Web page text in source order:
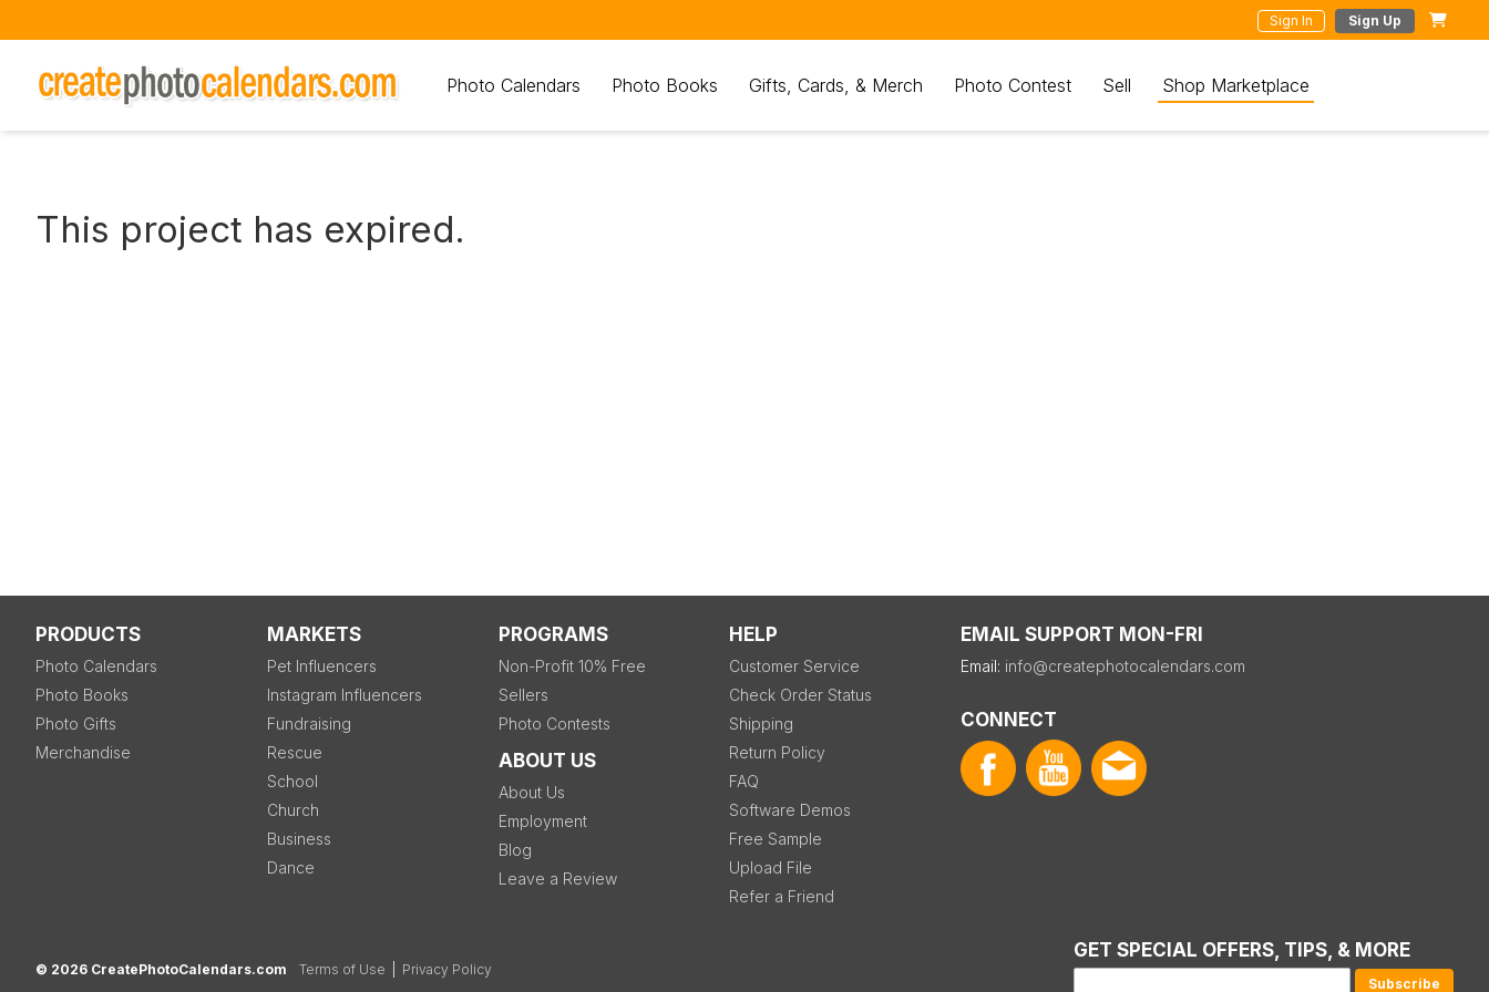
Sign In Sign Up
Photo Calendars Photo Books Gifts, Cards, & Merch Photo Contest Sell Shop Marketplace
This project has expired.
PRODUCTS
Photo Calendars
Photo Books
Photo Gifts
Merchandise
MARKETS
Pet Influencers
Instagram Influencers
Fundraising
Rescue
School
Church
Business
Dance
PROGRAMS
Non-Profit 10% Free
Sellers
Photo Contests
ABOUT US
About Us
Employment
Blog
Leave a Review
HELP
Customer Service
Check Order Status
Shipping
Return Policy
FAQ
Software Demos
Free Sample
Upload File
Refer a Friend
EMAIL SUPPORT MON-FRI
Email: info@createphotocalendars.com
CONNECT
GET SPECIAL OFFERS, TIPS, & MORE
© 2026 CreatePhotoCalendars.com Terms of Use Privacy Policy